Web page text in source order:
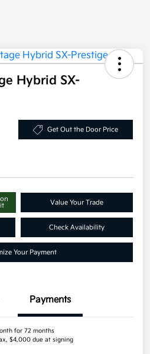
Hybrid SX-
Get Out the Door Price
Value Your Trade
Check Availability
Your Payment
Payments
for 72 months
$4,000 due at signing